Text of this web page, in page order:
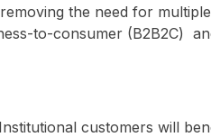
the need for
to-consumer (B2B2C)
customers will